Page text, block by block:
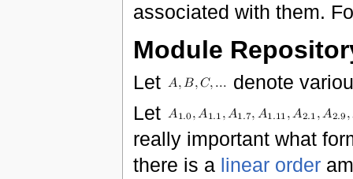
associated with them.
Module
Let
denote
Let
really important what
there is a linear order